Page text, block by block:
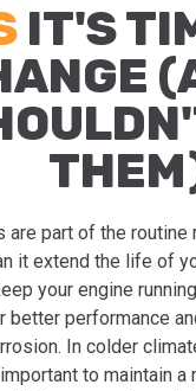
IT'S
are part of the routine
it extend the life of
your engine
better performance
In colder
to maintain a